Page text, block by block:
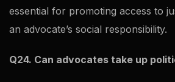
essential for promoting access to
an advocate’s social responsibility.
Q24. Can advocates take up